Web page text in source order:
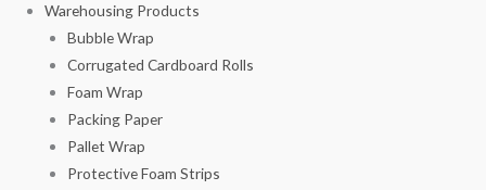
Warehousing Products
Bubble Wrap
Corrugated Cardboard Rolls
Foam Wrap
Packing Paper
Pallet Wrap
Protective Foam Strips